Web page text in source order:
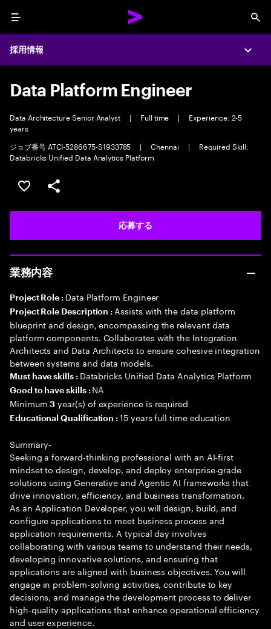
Menu
採用情報
Data Platform Engineer
Data Architecture Senior Analyst | Full time |
Experience: 2-5
years
ジョブ番号 ATCI-5286675-S1933785
| Chennai |
Required Skill:
Databricks Unified Data Analytics Platform
ポジションを保存する 【首都圏エリア】契約社員（給
シェア
応募する
業務内容
Project Role : Data Platform Engineer
Project Role Description : Assists with the data platform
blueprint and design, encompassing the relevant data
platform components. Collaborates with the Integration
Architects and Data Architects to ensure cohesive integration
between systems and data models.
Must have skills : Databricks Unified Data Analytics Platform
Good to have skills : NA
Minimum3 year(s) of experience is required
Educational Qualification :15 years full time education
Summary-
Seeking a forward-thinking professional with an AI-first
mindset to design, develop, and deploy enterprise-grade
solutions using Generative and Agentic AI frameworks that
drive innovation, efficiency, and business transformation.
As an Application Developer, you will design, build, and
configure applications to meet business process and
application requirements. A typical day involves
collaborating with various teams to understand their needs,
developing innovative solutions, and ensuring that
applications are aligned with business objectives. You will
engage in problem-solving activities, contribute to key
decisions, and manage the development process to deliver
high-quality applications that enhance operational efficiency
and user experience.